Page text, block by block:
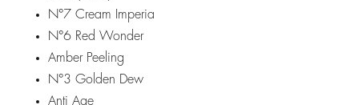
N°7 Cream Imperia
N°6 Red Wonder
Amber Peeling
N°3 Golden Dew
Anti Age